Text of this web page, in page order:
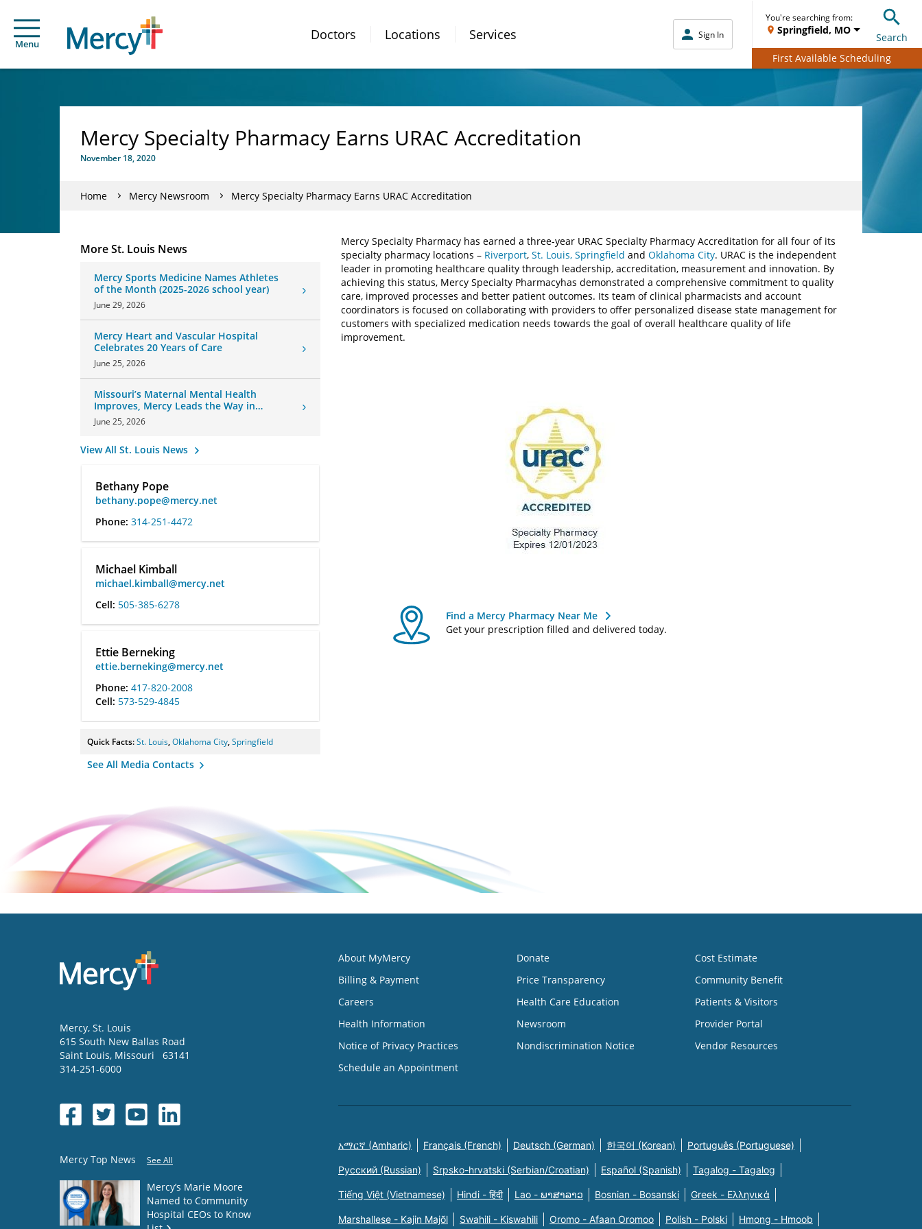
Menu
Doctors Locations Services Sign In
You're searching from:
Springfield, MO
Search
First Available Scheduling
Mercy Specialty Pharmacy Earns URAC Accreditation
November 18, 2020
Home Mercy Newsroom Mercy Specialty Pharmacy Earns URAC Accreditation
More St. Louis News
Mercy Sports Medicine Names Athletes
of the Month (2025-2026 school year)
June 29, 2026
Mercy Heart and Vascular Hospital
Celebrates 20 Years of Care
June 25, 2026
Missouri’s Maternal Mental Health
Improves, Mercy Leads the Way in
Changes
June 25, 2026
View All St. Louis News
Bethany Pope
bethany.pope@mercy.net
Phone: 314-251-4472
Michael Kimball
michael.kimball@mercy.net
Cell: 505-385-6278
Ettie Berneking
ettie.berneking@mercy.net
Phone: 417-820-2008
Cell: 573-529-4845
Quick Facts:St. Louis,Oklahoma City,Springfield
See All Media Contacts
Mercy Specialty Pharmacy has earned a three-year URAC Specialty Pharmacy Accreditation for all four of its
specialty pharmacy locations – Riverport, St. Louis, Springfield and Oklahoma City. URAC is the independent
leader in promoting healthcare quality through leadership, accreditation, measurement and innovation. By
achieving this status, Mercy Specialty Pharmacyhas demonstrated a comprehensive commitment to quality
care, improved processes and better patient outcomes. Its team of clinical pharmacists and account
coordinators is focused on collaborating with providers to offer personalized disease state management for
customers with specialized medication needs towards the goal of overall healthcare quality of life
improvement.
Find a Mercy Pharmacy Near Me
Get your prescription filled and delivered today.
Mercy, St. Louis
615 South New Ballas Road
Saint Louis, Missouri
63141
314-251-6000
Mercy Top News See All
Mercy’s Marie Moore
Named to Community
Hospital CEOs to Know
About MyMercy
Billing & Payment
Careers
Health Information
Notice of Privacy Practices
Schedule an Appointment
Donate
Price Transparency
Health Care Education
Newsroom
Nondiscrimination Notice
Cost Estimate
Community Benefit
Patients & Visitors
Provider Portal
Vendor Resources
አማርኛ (Amharic) Français (French) Deutsch (German) 한국어 (Korean) Português (Portuguese)
Русский (Russian) Srpsko-hrvatski (Serbian/Croatian) Español (Spanish) Tagalog - Tagalog
Tiếng Việt (Vietnamese) Hindi - हिंदी Lao - ພາສາລາວ Bosnian - Bosanski Greek - Eλληνικά
Marshallese - Kajin Majõl Swahili - Kiswahili Oromo - Afaan Oromoo Polish - Polski Hmong - Hmoob